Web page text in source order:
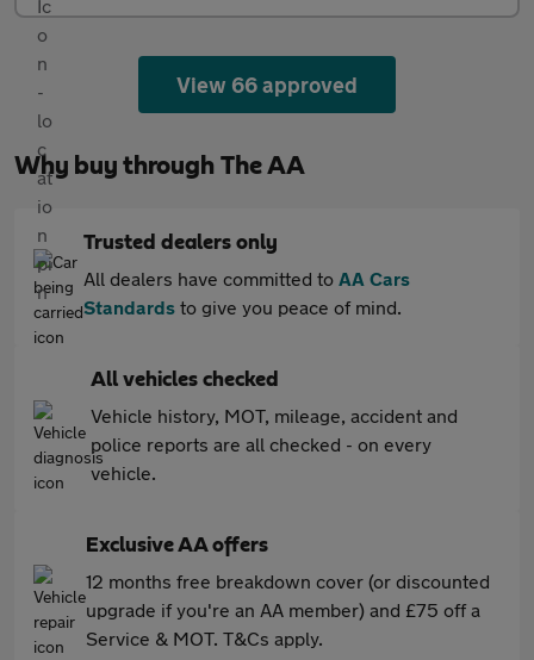
View 66 approved
Why buy through The AA
Trusted dealers only
All dealers have committed to AA Cars
Standards to give you peace of mind.
All vehicles checked
Vehicle history, MOT, mileage, accident and
police reports are all checked - on every
vehicle.
Exclusive AA offers
12 months free breakdown cover (or discounted
upgrade if you're an AA member) and £75 off a
Service & MOT. T&Cs apply.